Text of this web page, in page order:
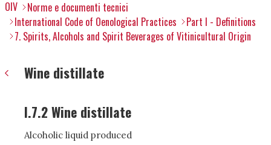
OIV
Norme e documenti tecnici
International Code of Oenological Practices
Part I - Definitions
7. Spirits, Alcohols and Spirit Beverages of Vitinicultural Origin
Wine distillate
I.7.2 Wine distillate
Alcoholic liquid produced